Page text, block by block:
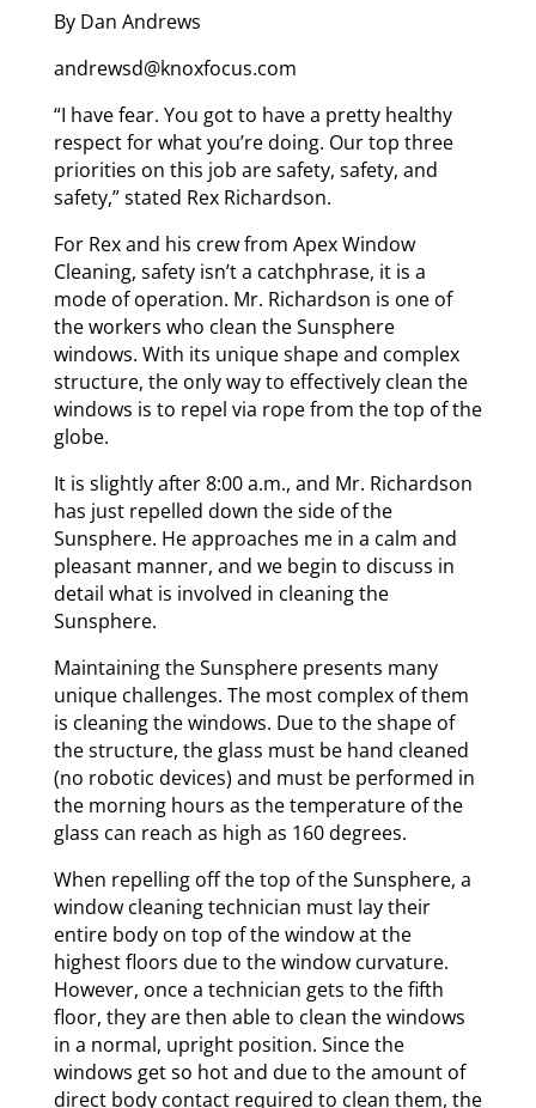
By Dan Andrews
andrewsd@knoxfocus.com
“I have fear. You got to have a pretty healthy
respect for what you’re doing. Our top three
priorities on this job are safety, safety, and
safety,” stated Rex Richardson.
For Rex and his crew from Apex Window
Cleaning, safety isn’t a catchphrase, it is a
mode of operation. Mr. Richardson is one of
the workers who clean the Sunsphere
windows. With its unique shape and complex
structure, the only way to effectively clean the
windows is to repel via rope from the top of the
globe.
It is slightly after 8:00 a.m., and Mr. Richardson
has just repelled down the side of the
Sunsphere. He approaches me in a calm and
pleasant manner, and we begin to discuss in
detail what is involved in cleaning the
Sunsphere.
Maintaining the Sunsphere presents many
unique challenges. The most complex of them
is cleaning the windows. Due to the shape of
the structure, the glass must be hand cleaned
(no robotic devices) and must be performed in
the morning hours as the temperature of the
glass can reach as high as 160 degrees.
When repelling off the top of the Sunsphere, a
window cleaning technician must lay their
entire body on top of the window at the
highest floors due to the window curvature.
However, once a technician gets to the fifth
floor, they are then able to clean the windows
in a normal, upright position. Since the
windows get so hot and due to the amount of
direct body contact required to clean them, the